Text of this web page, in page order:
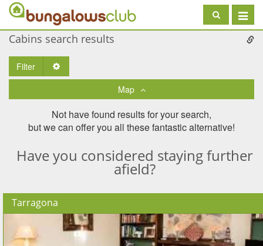
Toggle
Cabins search results
Filter
Map
Not have found results for your search,
but we can offer you all these fantastic alternative!
Have you considered staying further
afield?
Tarragona